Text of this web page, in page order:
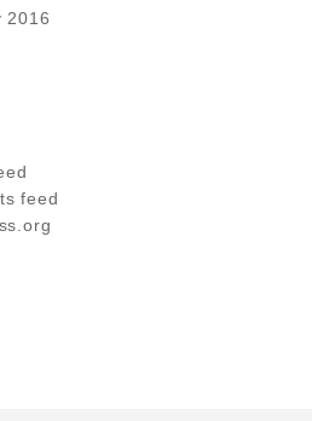
2016
feed